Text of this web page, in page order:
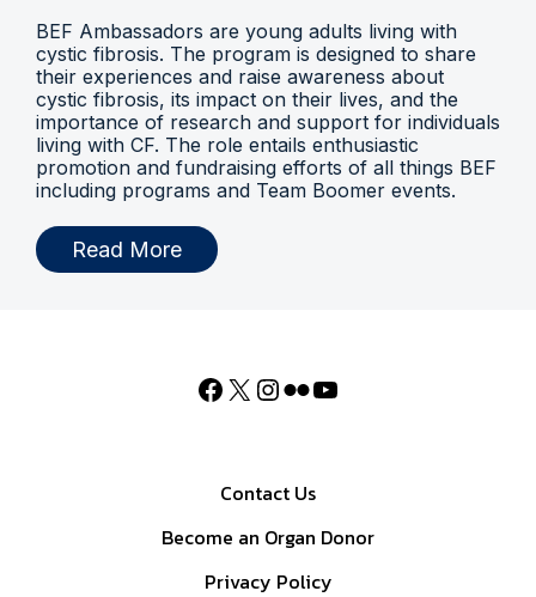
BEF Ambassadors are young adults living with
cystic fibrosis. The program is designed to share
their experiences and raise awareness about
cystic fibrosis, its impact on their lives, and the
importance of research and support for individuals
living with CF. The role entails enthusiastic
promotion and fundraising efforts of all things BEF
including programs and Team Boomer events.
Read More
Contact Us
Become an Organ Donor
Privacy Policy